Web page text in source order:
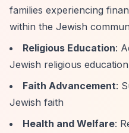
families experiencing
within the Jewish
Religious Education:
Jewish religious education
Faith Advancement:
Jewish faith
Health and Welfare: